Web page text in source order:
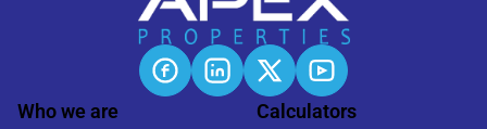
Who we are Calculators